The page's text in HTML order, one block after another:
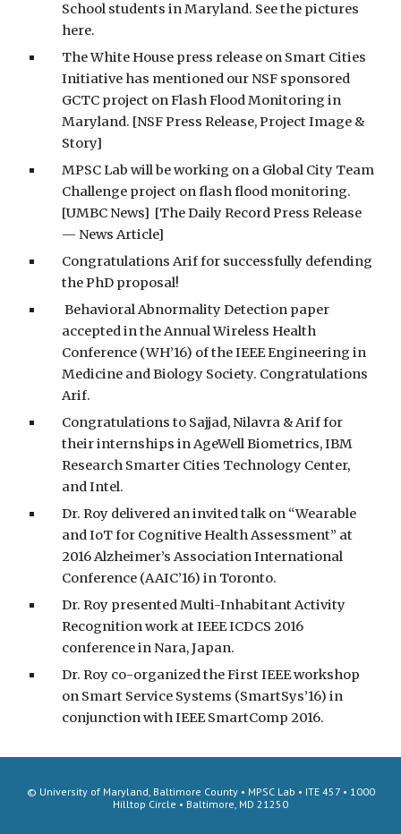
School students in Maryland. See the pictures
here.
The White House press release on Smart Cities
Initiative has mentioned our NSF sponsored
GCTC project on Flash Flood Monitoring in
Maryland. [NSF Press Release, Project Image &
Story]
MPSC Lab will be working on a Global City Team
Challenge project on flash flood monitoring.
[UMBC News] [The Daily Record Press Release
— News Article]
Congratulations Arif for successfully defending
the PhD proposal!
Behavioral Abnormality Detection paper
accepted in the Annual Wireless Health
Conference (WH’16) of the IEEE Engineering in
Medicine and Biology Society. Congratulations
Arif.
Congratulations to Sajjad, Nilavra & Arif for
their internships in AgeWell Biometrics, IBM
Research Smarter Cities Technology Center,
and Intel.
Dr. Roy delivered an invited talk on “Wearable
and IoT for Cognitive Health Assessment” at
2016 Alzheimer’s Association International
Conference (AAIC’16) in Toronto.
Dr. Roy presented Multi-Inhabitant Activity
Recognition work at IEEE ICDCS 2016
conference in Nara, Japan.
Dr. Roy co-organized the First IEEE workshop
on Smart Service Systems (SmartSys’16) in
conjunction with IEEE SmartComp 2016.
© University of Maryland, Baltimore County • MPSC Lab • ITE 457 • 1000
Hilltop Circle • Baltimore, MD 21250